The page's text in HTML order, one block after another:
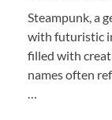
Steampunk, a
with futuristic
filled with
names often